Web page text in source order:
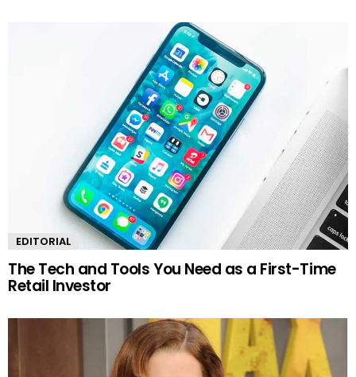
EDITORIAL
The Tech and Tools You Need as a First-Time
Retail Investor